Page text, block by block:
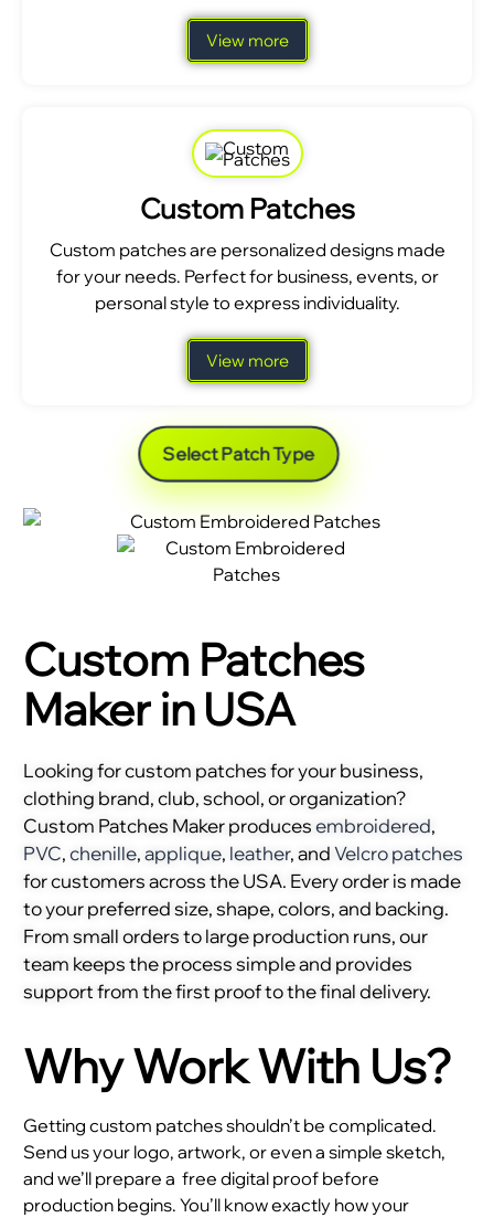
View more
Custom Patches
Custom patches are personalized designs made
for your needs. Perfect for business, events, or
personal style to express individuality.
View more
Select Patch Type
Custom Patches
Maker in USA
Looking for custom patches for your business,
clothing brand, club, school, or organization?
Custom Patches Maker producesembroidered,
PVC,chenille,applique, leather, andVelcro patches
for customers across the USA. Every order is made
to your preferred size, shape, colors, and backing.
From small orders to large production runs, our
team keeps the process simple and provides
support from the first proof to the final delivery.
Why Work With Us?
Getting custom patches shouldn’t be complicated.
Send us your logo, artwork, or even a simple sketch,
and we’ll prepare a free digital proof before
production begins. You’ll know exactly how your